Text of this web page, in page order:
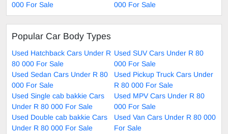
000 For Sale
000 For Sale
Popular Car Body Types
Used Hatchback Cars Under R
80 000 For Sale
Used SUV Cars Under R 80
000 For Sale
Used Sedan Cars Under R 80
000 For Sale
Used Pickup Truck Cars Under
R 80 000 For Sale
Used Single cab bakkie Cars
Under R 80 000 For Sale
Used MPV Cars Under R 80
000 For Sale
Used Double cab bakkie Cars
Under R 80 000 For Sale
Used Van Cars Under R 80 000
For Sale